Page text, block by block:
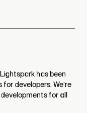
has been
developers. We’re
for all